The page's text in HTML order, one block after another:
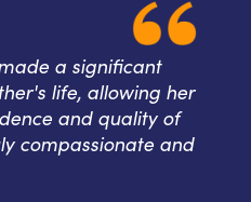
a significant
life, allowing her
and quality of
compassionate and